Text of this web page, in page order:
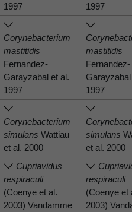
1997
1997
Corynebacterium
mastitidis
Fernandez-
Garayzabal et al.
1997
mastitidis
Fernandez-
1997
Corynebacterium
simulans Wattiau
et al. 2000
simulans
et al. 2000
Cupriavidus
respiraculi
(Coenye et al.
2003) Vandamme
respiraculi
(Coenye et
2003)